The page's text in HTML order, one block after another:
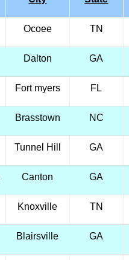
Ocoee TN
Dalton GA
Fort myers FL
Brasstown NC
Tunnel Hill GA
Canton GA
Knoxville TN
Blairsville GA